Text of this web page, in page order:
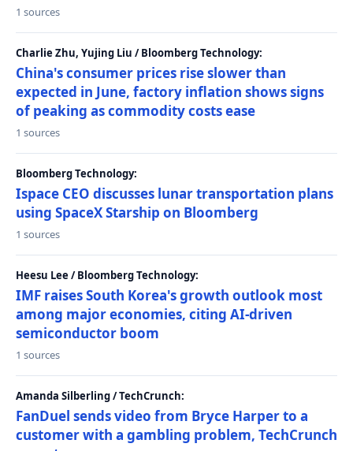
1 sources
Charlie Zhu, Yujing Liu / Bloomberg Technology:
China's consumer prices rise slower than
expected in June, factory inflation shows signs
of peaking as commodity costs ease
1 sources
Bloomberg Technology:
Ispace CEO discusses lunar transportation plans
using SpaceX Starship on Bloomberg
1 sources
Heesu Lee / Bloomberg Technology:
IMF raises South Korea's growth outlook most
among major economies, citing AI-driven
semiconductor boom
1 sources
Amanda Silberling / TechCrunch:
FanDuel sends video from Bryce Harper to a
customer with a gambling problem, TechCrunch